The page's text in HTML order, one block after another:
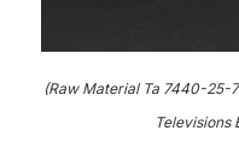
(Raw Material Ta 7440-25-
Televisions